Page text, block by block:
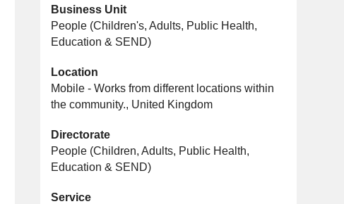
Business Unit
People (Children's, Adults, Public Health,
Education & SEND)
Location
Mobile - Works from different locations within
the community., United Kingdom
Directorate
People (Children, Adults, Public Health,
Education & SEND)
Service